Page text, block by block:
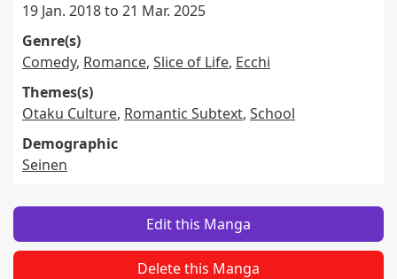
19 Jan. 2018 to 21 Mar. 2025
Genre(s)
Comedy, Romance, Slice of Life, Ecchi
Themes(s)
Otaku Culture, Romantic Subtext, School
Demographic
Seinen
Edit this Manga
Delete this Manga